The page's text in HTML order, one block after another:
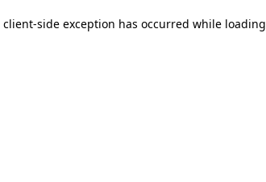
client-side exception has occurred while loading